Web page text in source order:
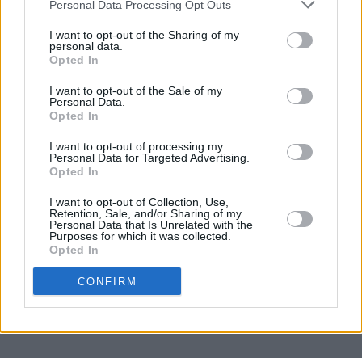
Personal Data Processing Opt Outs
I want to opt-out of the Sharing of my
personal data.
Opted In
I want to opt-out of the Sale of my
Personal Data.
Opted In
I want to opt-out of processing my
Personal Data for Targeted Advertising.
Opted In
I want to opt-out of Collection, Use,
Retention, Sale, and/or Sharing of my
Personal Data that Is Unrelated with the
Purposes for which it was collected.
Opted In
CONFIRM
Video Credits:
Dance by Khatoon Fallah
Video Editor - David Blake
Art Direction - David Rooney